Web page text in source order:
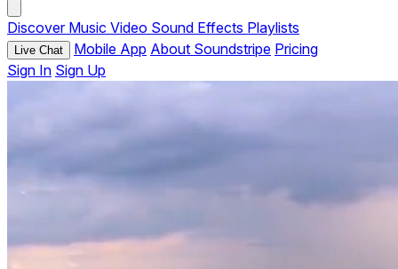
Discover Music Video Sound Effects Playlists
Live Chat Mobile App About Soundstripe Pricing
Sign In Sign Up